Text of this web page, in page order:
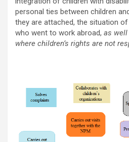
personal ties between children
they are attached, the situation
who went to work abroad, as
where children’s rights are not